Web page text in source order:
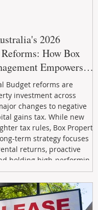
2026
How Box
Empowers
Budget reforms are
investment across
changes to negative
gains tax. While new
tax rules, Box Property
term strategy focuses
returns, proactive
holding high-performing
risk and build wealth.
can adapt and thrive in